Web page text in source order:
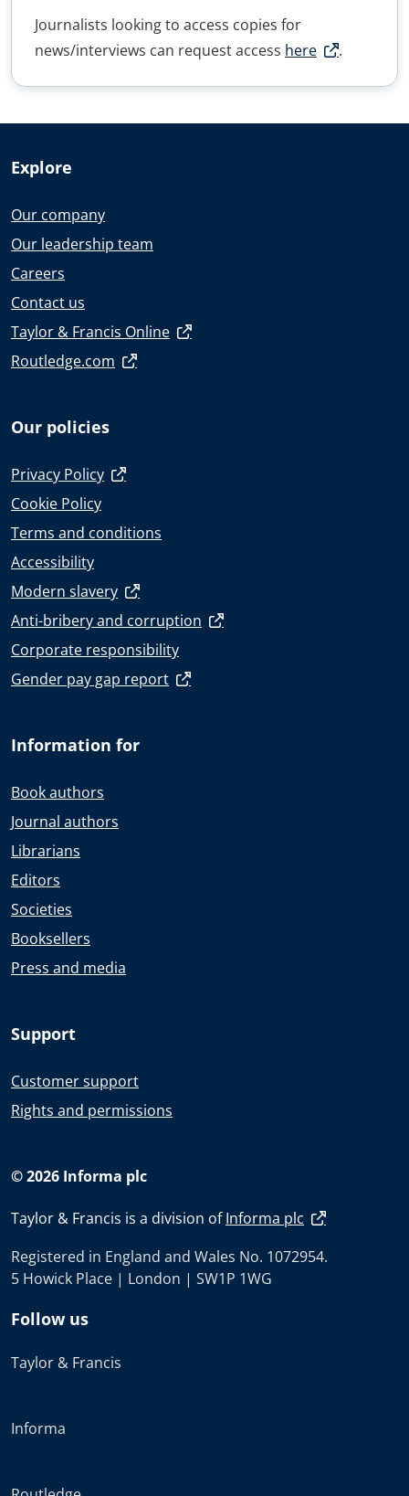
Journalists looking to access copies for
news/interviews can request access here .
Explore
Our company
Our leadership team
Careers
Contact us
Taylor & Francis Online
Routledge.com
Our policies
Privacy Policy
Cookie Policy
Terms and conditions
Accessibility
Modern slavery
Anti-bribery and corruption
Corporate responsibility
Gender pay gap report
Information for
Book authors
Journal authors
Librarians
Editors
Societies
Booksellers
Press and media
Support
Customer support
Rights and permissions
© 2026 Informa plc
Taylor & Francis is a division ofInforma plc
Registered in England and Wales No. 1072954.
5 Howick Place | London | SW1P 1WG
Follow us
Taylor & Francis
Informa